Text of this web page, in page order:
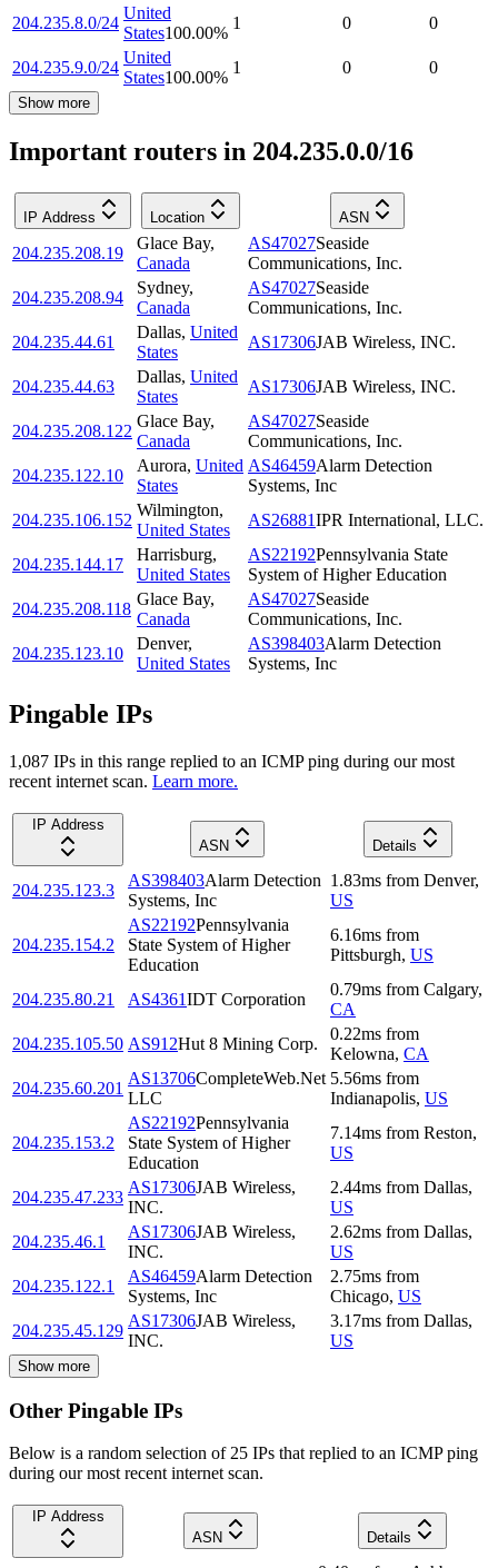
204.235.8.0/24
United
States100.00%
1 0 0
204.235.9.0/24
United
States100.00%
1 0 0
Show more
Important routers in 204.235.0.0/16
IP Address Location ASN
204.235.208.19
Glace Bay,
Canada
AS47027Seaside
Communications, Inc.
204.235.208.94
Sydney,
Canada
AS47027Seaside
Communications, Inc.
204.235.44.61
Dallas, United
States
AS17306JAB Wireless, INC.
204.235.44.63
Dallas, United
States
AS17306JAB Wireless, INC.
204.235.208.122
Glace Bay,
Canada
AS47027Seaside
Communications, Inc.
204.235.122.10
Aurora, United
States
AS46459Alarm Detection
Systems, Inc
204.235.106.152
Wilmington,
United States
AS26881IPR International, LLC.
204.235.144.17
Harrisburg,
United States
AS22192Pennsylvania State
System of Higher Education
204.235.208.118
Glace Bay,
Canada
AS47027Seaside
Communications, Inc.
204.235.123.10
Denver,
United States
AS398403Alarm Detection
Systems, Inc
Pingable IPs
1,087 IPs in this range replied to an ICMP ping during our most
recent internet scan. Learn more.
IP Address
ASN
Details
204.235.123.3
AS398403Alarm Detection
Systems, Inc
1.83ms from Denver,
US
204.235.154.2
AS22192Pennsylvania
State System of Higher
Education
6.16ms from
Pittsburgh, US
204.235.80.21 AS4361IDT Corporation
0.79ms from Calgary,
CA
204.235.105.50 AS912Hut 8 Mining Corp.
0.22ms from
Kelowna, CA
204.235.60.201
AS13706CompleteWeb.Net
LLC
5.56ms from
Indianapolis, US
204.235.153.2
AS22192Pennsylvania
State System of Higher
Education
7.14ms from Reston,
US
204.235.47.233
AS17306JAB Wireless,
INC.
2.44ms from Dallas,
US
204.235.46.1
AS17306JAB Wireless,
INC.
2.62ms from Dallas,
US
204.235.122.1
AS46459Alarm Detection
Systems, Inc
2.75ms from
Chicago, US
204.235.45.129
AS17306JAB Wireless,
INC.
3.17ms from Dallas,
US
Show more
Other Pingable IPs
Below is a random selection of 25 IPs that replied to an ICMP ping
during our most recent internet scan.
IP Address
ASN
Details